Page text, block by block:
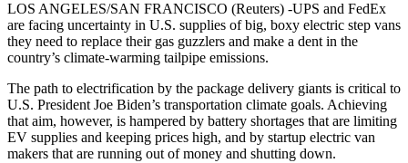
LOS ANGELES/SAN FRANCISCO (Reuters) -UPS and FedEx
are facing uncertainty in U.S. supplies of big, boxy electric step vans
they need to replace their gas guzzlers and make a dent in the
country’s climate-warming tailpipe emissions.
The path to electrification by the package delivery giants is critical to
U.S. President Joe Biden’s transportation climate goals. Achieving
that aim, however, is hampered by battery shortages that are limiting
EV supplies and keeping prices high, and by startup electric van
makers that are running out of money and shutting down.